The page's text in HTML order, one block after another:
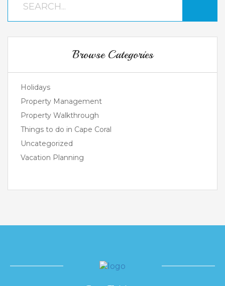
Browse Categories
Holidays
Property Management
Property Walkthrough
Things to do in Cape Coral
Uncategorized
Vacation Planning